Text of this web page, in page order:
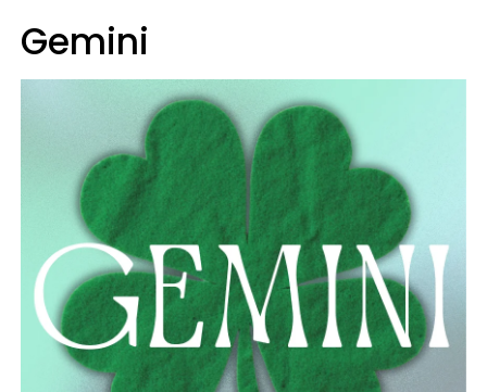
Gemini